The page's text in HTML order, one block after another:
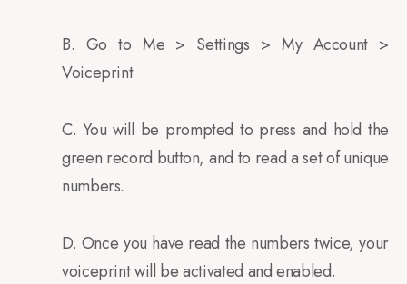
B. Go to Me > Settings > My Account >
Voiceprint
C. You will be prompted to press and hold the
green record button, and to read a set of unique
numbers.
D. Once you have read the numbers twice, your
voiceprint will be activated and enabled.